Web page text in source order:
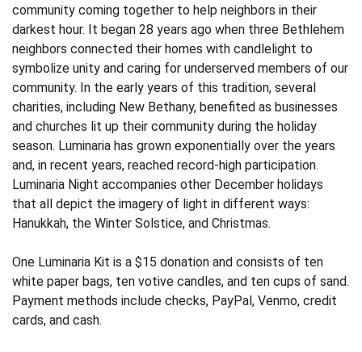
community coming together to help neighbors in their
darkest hour. It began 28 years ago when three Bethlehem
neighbors connected their homes with candlelight to
symbolize unity and caring for underserved members of our
community. In the early years of this tradition, several
charities, including New Bethany, benefited as businesses
and churches lit up their community during the holiday
season. Luminaria has grown exponentially over the years
and, in recent years, reached record-high participation.
Luminaria Night accompanies other December holidays
that all depict the imagery of light in different ways:
Hanukkah, the Winter Solstice, and Christmas.
One Luminaria Kit is a $15 donation and consists of ten
white paper bags, ten votive candles, and ten cups of sand.
Payment methods include checks, PayPal, Venmo, credit
cards, and cash.